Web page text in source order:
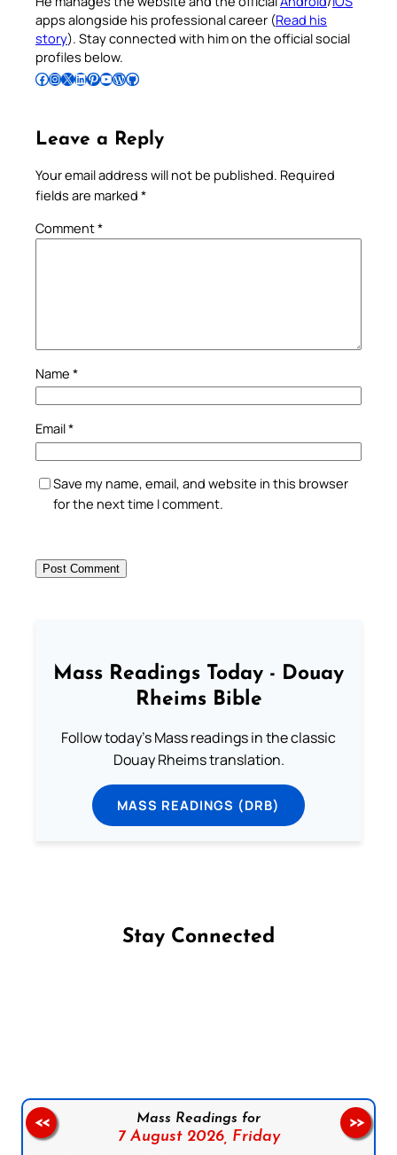
apps alongside his professional career (Read his
story). Stay connected with him on the official social
profiles below.
Follow Pradeep on Facebook Follow Pradeep on InstagramFollow Pradeep on X Follow Pradeep on LinkedIn Follow Pradeep on Pinterest Subscribe to Pradeep’s Youtube Channel Follow Pradeep on WordPress Follow Pradeep on GitHub
Leave a Reply
Your email address will not be published. Required
fields are marked *
Comment*
Name *
Email*
Save my name, email, and website in this browser
for the next time I comment.
Mass Readings Today - Douay
Rheims Bible
Follow today's Mass readings in the classic
Douay Rheims translation.
MASS READINGS (DRB)
Stay Connected
Mass Readings for
7 August 2026, Friday
<< >>